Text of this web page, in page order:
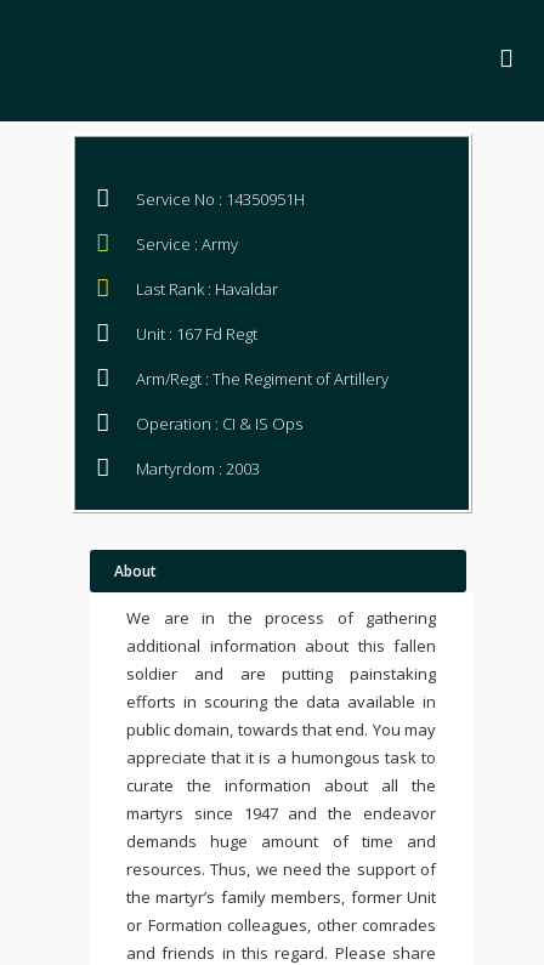
Service No : 14350951H
Service : Army
Last Rank : Havaldar
Unit : 167 Fd Regt
Arm/Regt : The Regiment of Artillery
Operation : CI & IS Ops
Martyrdom : 2003
About
We are in the process of gathering
additional information about this fallen
soldier and are putting painstaking
efforts in scouring the data available in
public domain, towards that end. You may
appreciate that it is a humongous task to
curate the information about all the
martyrs since 1947 and the endeavor
demands huge amount of time and
resources. Thus, we need the support of
the martyr’s family members, former Unit
or Formation colleagues, other comrades
and friends in this regard. Please share